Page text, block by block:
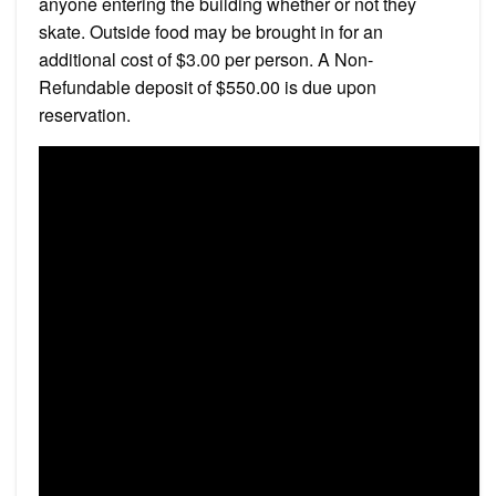
skate. Outside food may be brought in for an
additional cost of $3.00 per person. A Non-
Refundable deposit of $550.00 is due upon
reservation.